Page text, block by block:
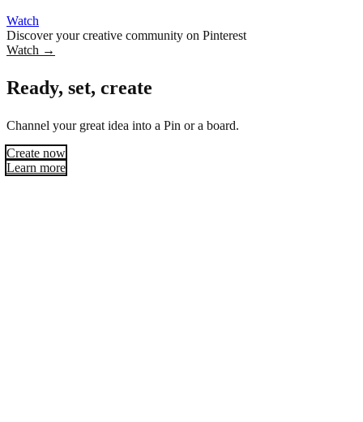
Watch
Discover your creative community on Pinterest
Watch →
Ready, set, create
Channel your great idea into a Pin or a board.
Create now
Learn more